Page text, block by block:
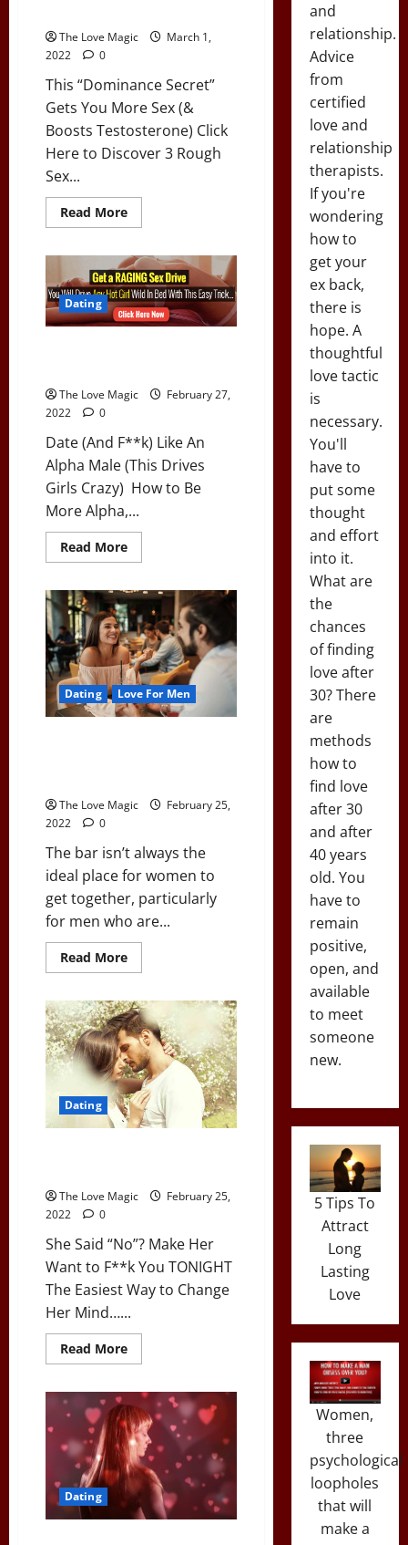
The Love Magic
March 1,
2022
0
This “Dominance Secret”
Gets You More Sex (&
Boosts Testosterone) Click
Here to Discover 3 Rough
Sex...
Read MoreRead
more
“Dominance
Secret”
Gets
You
More
Sex
Dating
The Love Magic
February 27,
2022
0
Date (And F**k) Like An
Alpha Male (This Drives
Girls Crazy) How to Be
More Alpha,...
Read MoreRead
more
(And
F**k)
Like
An
Alpha
Male
(This
Drives
Girls
Crazy)
Dating Love For Men
The Love Magic
February 25,
2022
0
The bar isn’t always the
ideal place for women to
get together, particularly
for men who are...
Read MoreRead
more
Ways
to
Meet
Women
Outside
of
Bars
For
Introverted
Men
Dating
The Love Magic
February 25,
2022
0
She Said “No”? Make Her
Want to F**k You TONIGHT
The Easiest Way to Change
Her Mind…...
Read MoreRead
more
Said
“No”?
Make
Her
Want
to
F**k
You
TONIGHT
Dating
and
relationship.
Advice
from
certified
love and
relationship
therapists.
If you're
wondering
how to
get your
ex back,
there is
hope. A
thoughtful
love tactic
is
necessary.
You'll
have to
put some
thought
and effort
into it.
What are
the
chances
of finding
love after
30? There
are
methods
how to
find love
after 30
and after
40 years
old. You
have to
remain
positive,
open, and
available
to meet
someone
new.
5 Tips To
Attract
Long
Lasting
Love
Women,
three
psychological
loopholes
that will
make a